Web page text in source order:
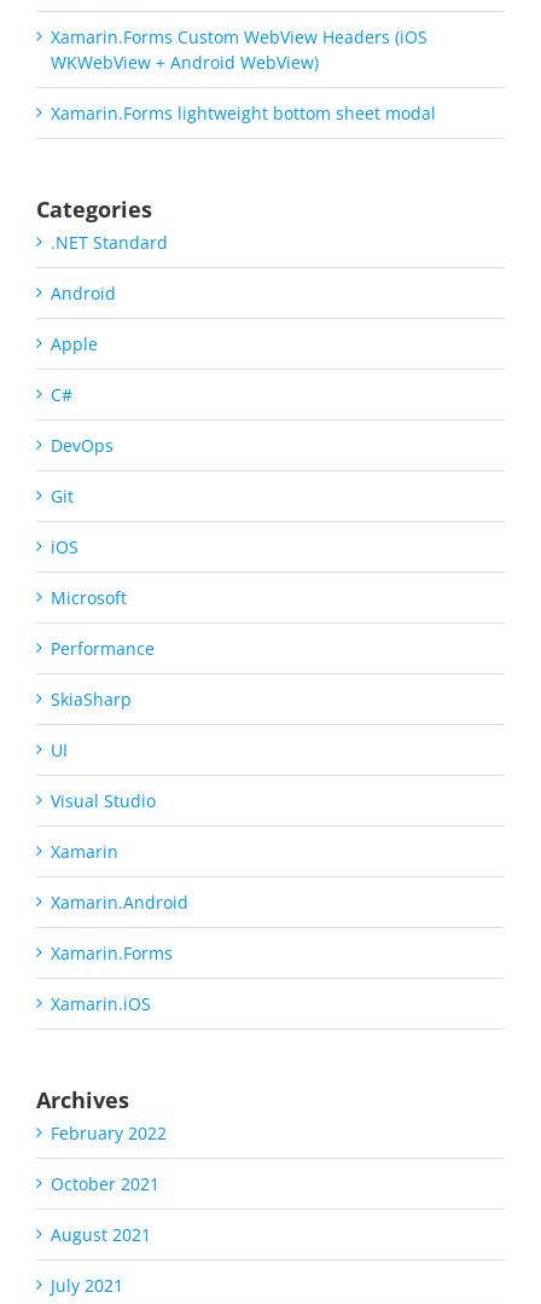
Xamarin.Forms Custom WebView Headers (iOS
WKWebView + Android WebView)
Xamarin.Forms lightweight bottom sheet modal
Categories
.NET Standard
Android
Apple
C#
DevOps
Git
iOS
Microsoft
Performance
SkiaSharp
UI
Visual Studio
Xamarin
Xamarin.Android
Xamarin.Forms
Xamarin.iOS
Archives
February 2022
October 2021
August 2021
July 2021